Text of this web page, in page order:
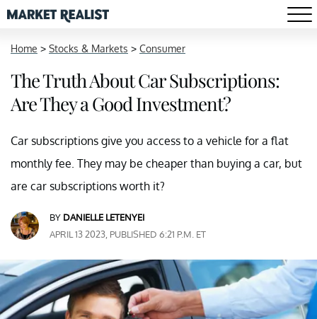
Home > Stocks & Markets > Consumer
The Truth About Car Subscriptions:
Are They a Good Investment?
Car subscriptions give you access to a vehicle for a flat
monthly fee. They may be cheaper than buying a car, but
are car subscriptions worth it?
BY DANIELLE LETENYEI
APRIL 13 2023, PUBLISHED 6:21 P.M. ET